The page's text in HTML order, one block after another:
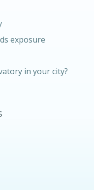
exposure
in your city?